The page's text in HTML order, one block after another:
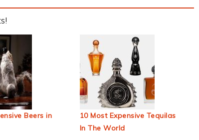
Beers in
10 Most Expensive Tequilas
In The World